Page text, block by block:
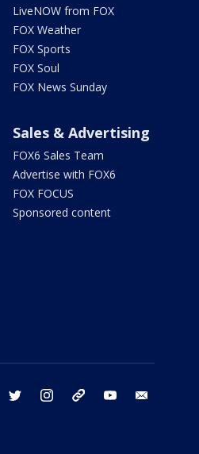
LiveNOW from FOX
FOX Weather
FOX Sports
FOX Soul
FOX News Sunday
Sales & Advertising
FOX6 Sales Team
Advertise with FOX6
FOX FOCUS
Sponsored content
facebook twitter instagram threads youtube